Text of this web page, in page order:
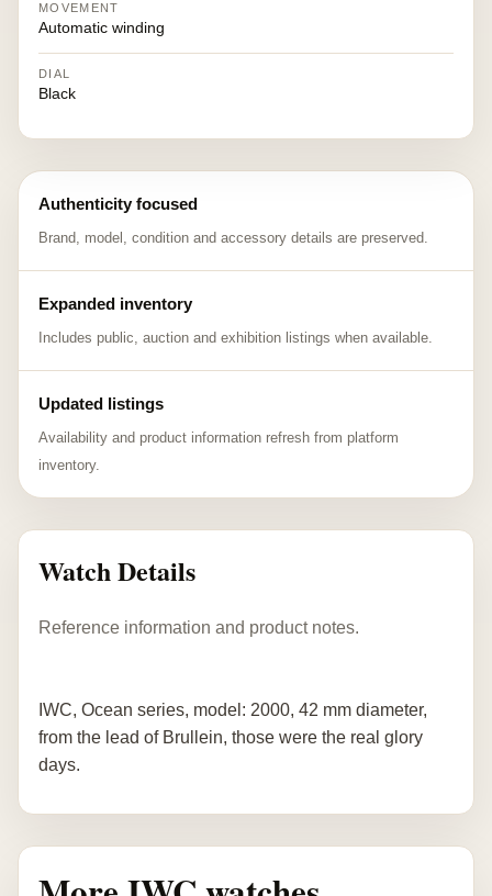
MOVEMENT
Automatic winding
DIAL
Black
Authenticity focused
Brand, model, condition and accessory details are preserved.
Expanded inventory
Includes public, auction and exhibition listings when available.
Updated listings
Availability and product information refresh from platform
inventory.
Watch Details
Reference information and product notes.
IWC, Ocean series, model: 2000, 42 mm diameter,
from the lead of Brullein, those were the real glory
days.